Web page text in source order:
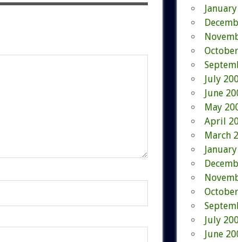
July
June
May
April
March
July
June